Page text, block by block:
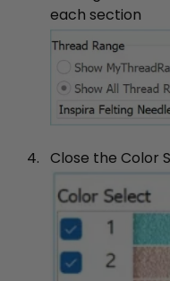
each section
Close the Color